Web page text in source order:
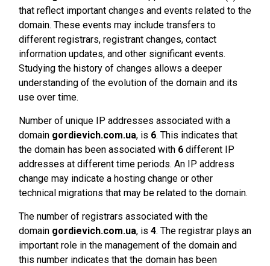
that reflect important changes and events related to the
domain. These events may include transfers to
different registrars, registrant changes, contact
information updates, and other significant events.
Studying the history of changes allows a deeper
understanding of the evolution of the domain and its
use over time.
Number of unique IP addresses associated with a
domain gordievich.com.ua, is 6. This indicates that
the domain has been associated with 6 different IP
addresses at different time periods. An IP address
change may indicate a hosting change or other
technical migrations that may be related to the domain.
The number of registrars associated with the
domain gordievich.com.ua, is 4. The registrar plays an
important role in the management of the domain and
this number indicates that the domain has been